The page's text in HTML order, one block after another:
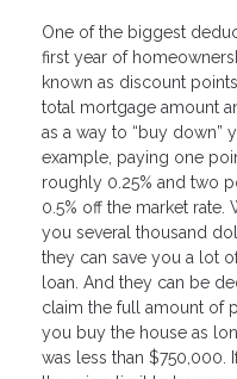
One of the biggest
first year of
known as discount
total mortgage amount
as a way to “buy down”
example, paying one
roughly 0.25% and two
0.5% off the market
you several thousand
they can save you a lot
loan. And they can be
claim the full amount of
you buy the house as
was less than $750,000.